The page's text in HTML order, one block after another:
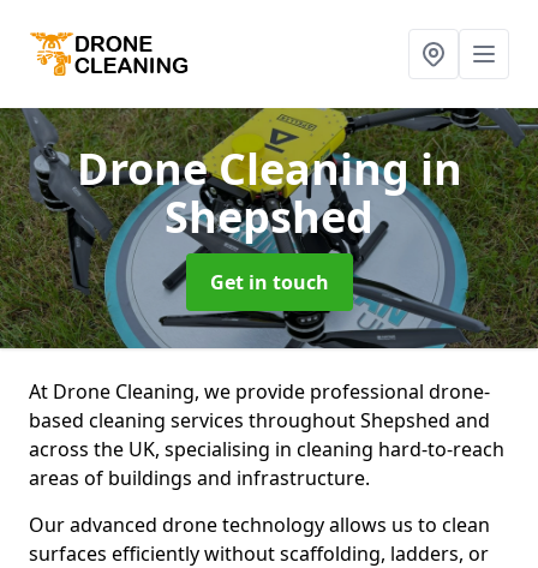
Drone Cleaningin
Shepshed
Get in touch
At Drone Cleaning, we provide professional drone-
based cleaning services throughout Shepshed and
across the UK, specialising in cleaning hard-to-reach
areas of buildings and infrastructure.
Our advanced drone technology allows us to clean
surfaces efficiently without scaffolding, ladders, or